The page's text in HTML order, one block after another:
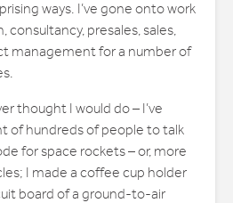
ways. I’ve gone onto work
consultancy, presales, sales,
management for a number of
thought I would do – I’ve
of hundreds of people to talk
for space rockets – or, more
I made a coffee cup holder
board of a ground-to-air